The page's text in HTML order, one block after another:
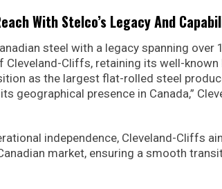
With Stelco’s Legacy And
steel with a legacy spanning
Cliffs, retaining its well-known
as the largest flat-rolled steel
geographical presence in Canada,”
independence, Cleveland-Cliffs
market, ensuring a smooth